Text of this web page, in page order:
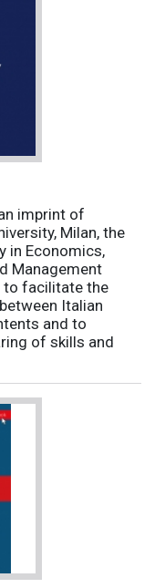
imprint of
Milan, the
in Economics,
Management
to facilitate the
Italian
and to
of skills and